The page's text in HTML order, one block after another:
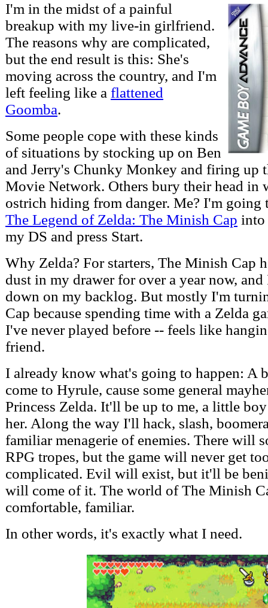
I'm in the midst of a painful
breakup with my live-in girlfriend.
The reasons why are complicated,
but the end result is this: She's
moving across the country, and I'm
left feeling like a flattened
Goomba.
Some people cope with these kinds
of situations by stocking up on Ben
and Jerry's Chunky Monkey and firing up
Movie Network. Others bury their head in
ostrich hiding from danger. Me? I'm going
The Legend of Zelda: The Minish Cap into
my DS and press Start.
Why Zelda? For starters, The Minish Cap
dust in my drawer for over a year now,
down on my backlog. But mostly I'm
Cap because spending time with a Zelda
I've never played before -- feels like
friend.
I already know what's going to happen: A
come to Hyrule, cause some general
Princess Zelda. It'll be up to me, a little
her. Along the way I'll hack, slash,
familiar menagerie of enemies. There will
RPG tropes, but the game will never get
complicated. Evil will exist, but it'll be
will come of it. The world of The Minish
comfortable, familiar.
In other words, it's exactly what I need.